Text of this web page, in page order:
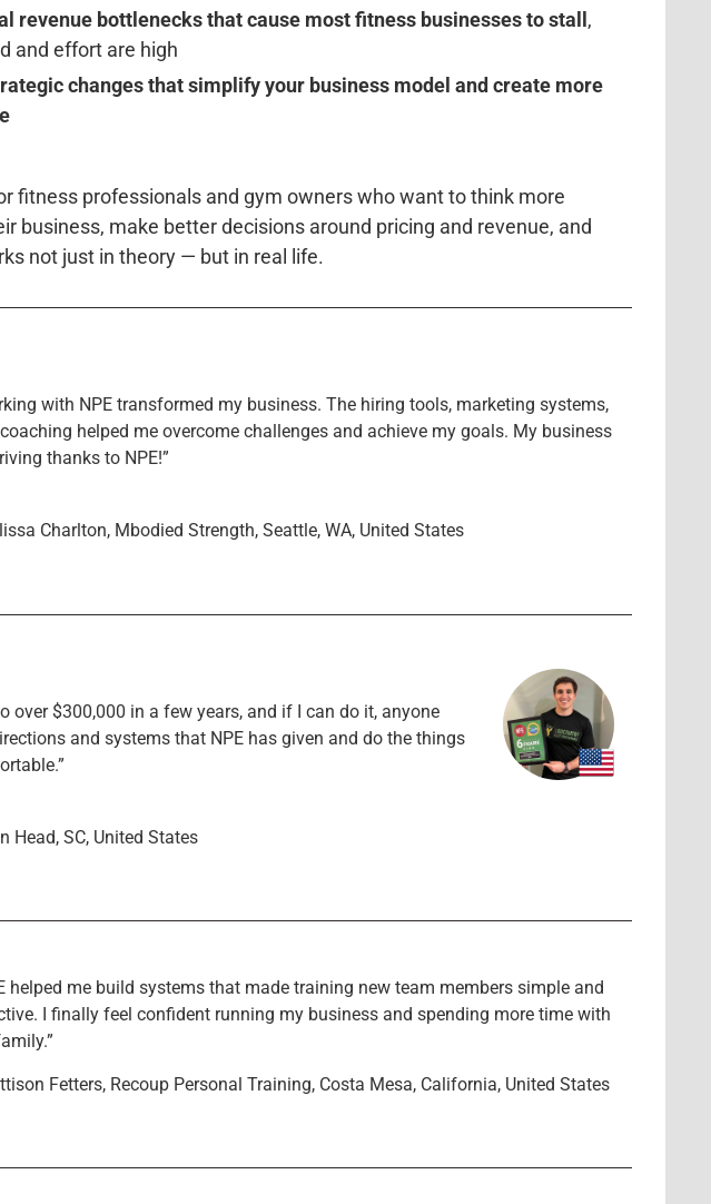
revenue bottlenecks that cause most fitness businesses to stall,
and effort are high
changes that simplify your business model and create more
fitness professionals and gym owners who want to think more
business, make better decisions around pricing and revenue, and
not just in theory — but in real life.
with NPE transformed my business. The hiring tools, marketing systems,
helped me overcome challenges and achieve my goals. My business
thanks to NPE!”
Charlton, Mbodied Strength, Seattle, WA, United States
over $300,000 in a few years, and if I can do it, anyone
and systems that NPE has given and do the things
Head, SC, United States
helped me build systems that made training new team members simple and
I finally feel confident running my business and spending more time with
Fetters, Recoup Personal Training, Costa Mesa, California, United States